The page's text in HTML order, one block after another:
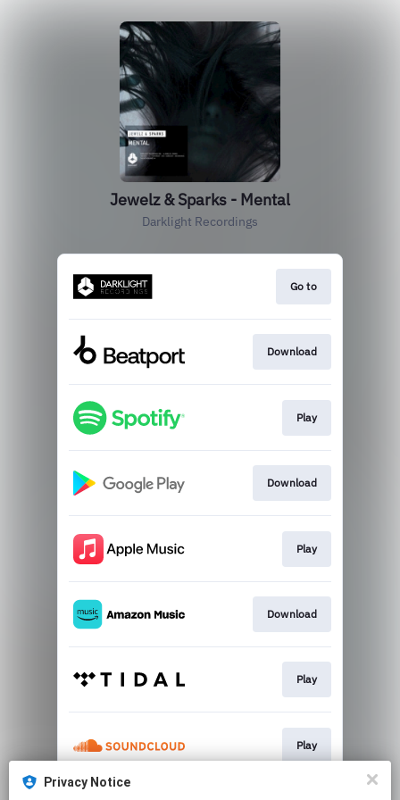
Privacy Notice
Jewelz & Sparks - Mental
Darklight Recordings
Go to
Download
Play
Download
Play
Download
Play
Play